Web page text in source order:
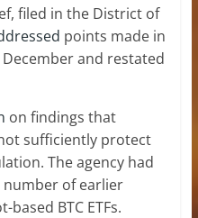
filed in the District of
points made in
and restated
on findings that
sufficiently protect
The agency had
number of earlier
BTC ETFs.